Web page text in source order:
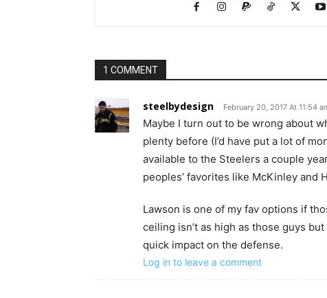
1 COMMENT
steelbydesign February 20, 2017 At 11:54
Maybe I turn out to be wrong about
plenty before (I’d have put a lot of
available to the Steelers a couple
peoples’ favorites like McKinley and
Lawson is one of my fav options if
ceiling isn’t as high as those guys
quick impact on the defense.
Log in to leave a comment